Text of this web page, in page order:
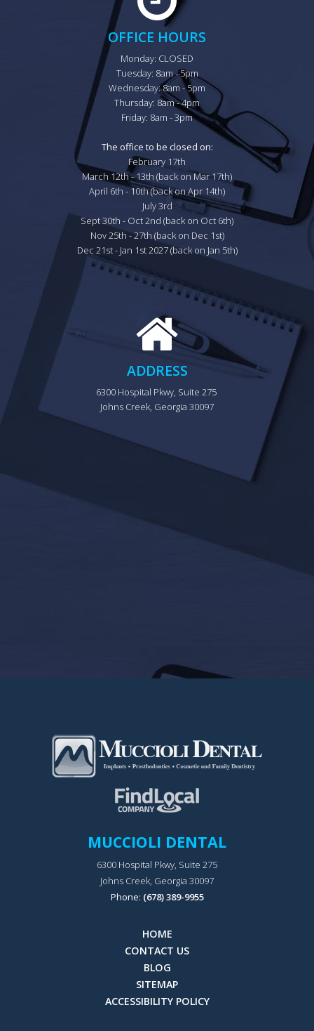
OFFICE HOURS
Monday: CLOSED
Tuesday: 8am - 5pm
Wednesday: 8am - 5pm
Thursday: 8am - 4pm
Friday: 8am - 3pm
The office to be closed on:
February 17th
March 12th - 13th (back on Mar 17th)
April 6th - 10th (back on Apr 14th)
July 3rd
Sept 30th - Oct 2nd (back on Oct 6th)
Nov 25th - 27th (back on Dec 1st)
Dec 21st - Jan 1st 2027 (back on Jan 5th)
ADDRESS
6300 Hospital Pkwy, Suite 275
Johns Creek, Georgia 30097
MUCCIOLI DENTAL
6300 Hospital Pkwy, Suite 275
Johns Creek, Georgia 30097
Phone: (678) 389-9955
HOME
CONTACT US
BLOG
SITEMAP
ACCESSIBILITY POLICY